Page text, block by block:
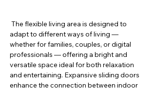
adapt to different ways of living —
whether for families, couples, or digital
professionals — offering a bright and
versatile space ideal for both relaxation
and entertaining. Expansive sliding doors
enhance the connection between indoor